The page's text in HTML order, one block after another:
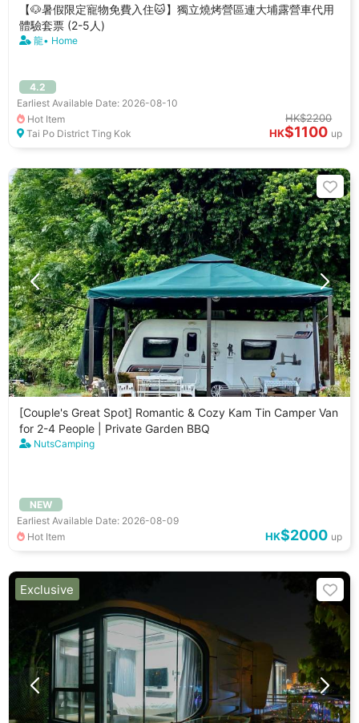
【🐶暑假限定寵物免費入住🐱】獨立燒烤營區連大埔露營車代用
體驗套票 (2-5人)
龍• Home
4.2
Earliest Available Date: 2026-08-10
Hot Item
Tai Po District Ting Kok
HK$2200
HK$1100 up
[Couple's Great Spot] Romantic & Cozy Kam Tin Camper Van
for 2-4 People | Private Garden BBQ
NutsCamping
NEW
Earliest Available Date: 2026-08-09
Hot Item
HK$2000 up
Exclusive